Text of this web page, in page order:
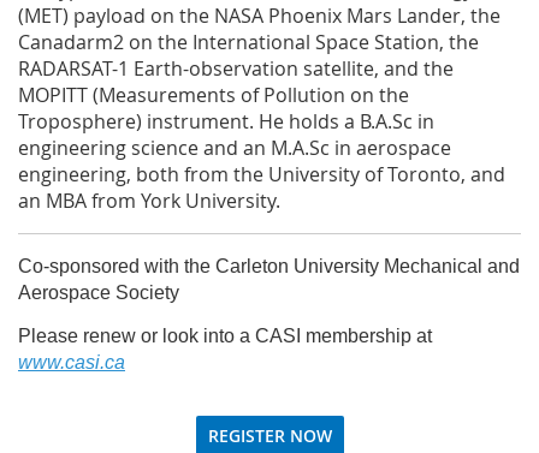
(MET) payload on the NASA Phoenix Mars Lander, the
Canadarm2 on the International Space Station, the
RADARSAT-1 Earth-observation satellite, and the
MOPITT (Measurements of Pollution on the
Troposphere) instrument. He holds a B.A.Sc in
engineering science and an M.A.Sc in aerospace
engineering, both from the University of Toronto, and
an MBA from York University.
Co-sponsored with the Carleton University Mechanical and
Aerospace Society
Please renew or look into a CASI membership at
www.casi.ca
REGISTER NOW